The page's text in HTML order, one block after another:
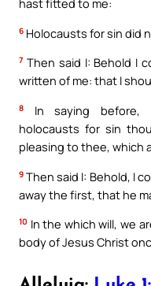
hast fitted to me:
6 Holocausts for sin did
7 Then said I: Behold I
written of me: that I
8
In saying before,
holocausts for sin
pleasing to thee, which
9 Then said I: Behold, I
away the first, that he
10 In the which will, we
body of Jesus Christ